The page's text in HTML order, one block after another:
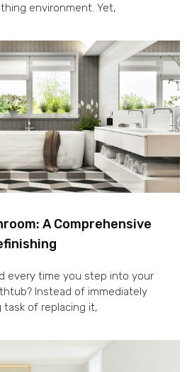
environment. Yet,
A Comprehensive
every time you step into your
Instead of immediately
of replacing it,